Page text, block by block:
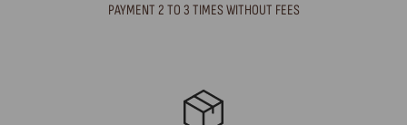
PAYMENT 2 TO 3 TIMES WITHOUT FEES